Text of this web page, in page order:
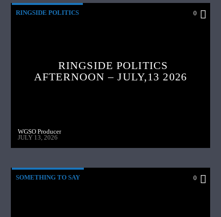
RINGSIDE POLITICS 0
RINGSIDE POLITICS
AFTERNOON – JULY,13 2026
WGSO Producer
JULY 13, 2026
SOMETHING TO SAY 0